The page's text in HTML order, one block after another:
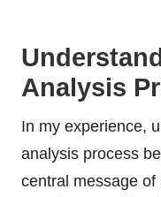
Analysis
In my experience,
analysis process
central message